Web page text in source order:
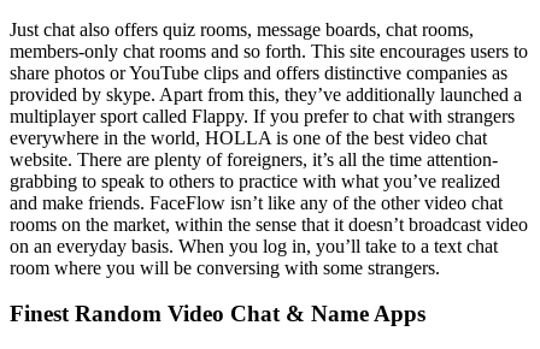
Just chat also offers quiz rooms, message boards, chat rooms,
members-only chat rooms and so forth. This site encourages users to
share photos or YouTube clips and offers distinctive companies as
provided by skype. Apart from this, they’ve additionally launched a
multiplayer sport called Flappy. If you prefer to chat with strangers
everywhere in the world, HOLLA is one of the best video chat
website. There are plenty of foreigners, it’s all the time attention-
grabbing to speak to others to practice with what you’ve realized
and make friends. FaceFlow isn’t like any of the other video chat
rooms on the market, within the sense that it doesn’t broadcast video
on an everyday basis. When you log in, you’ll take to a text chat
room where you will be conversing with some strangers.
Finest Random Video Chat & Name Apps